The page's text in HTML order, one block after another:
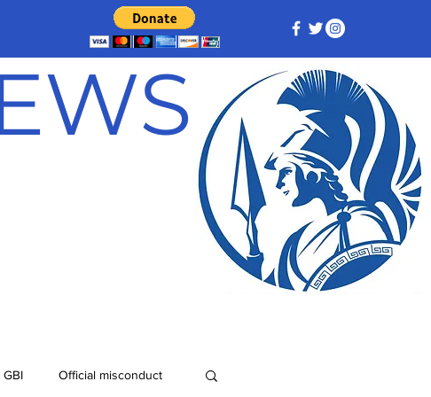
GBI Official misconduct